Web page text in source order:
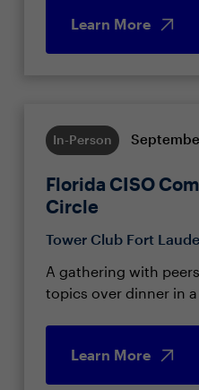
Learn More
In-Person
Florida CISO
Circle
Tower Club Fort
A gathering with
topics over dinner in
Learn More